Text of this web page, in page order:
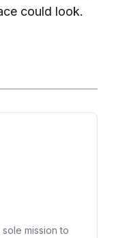
could look.
mission to